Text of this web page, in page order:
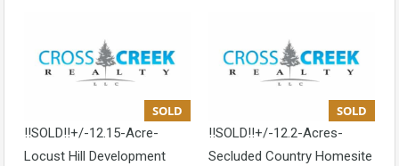
SOLD
!!SOLD!!+/-12.15-Acre-
Locust Hill Development
SOLD
!!SOLD!!+/-12.2-Acres-
Secluded Country Homesite